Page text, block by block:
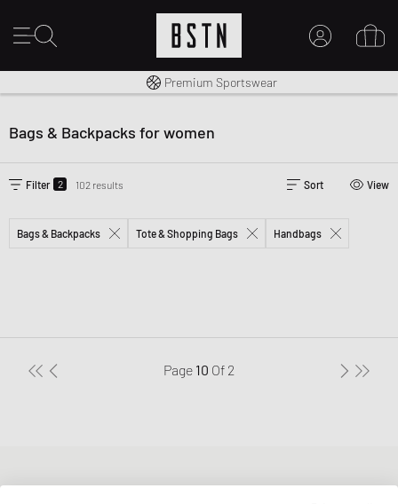
Worldwide Shipping
Premium Sportswear
Bags & Backpacks for women
Filter 2 102 results Sort View
Bags & Backpacks Tote & Shopping Bags Handbags
Page 10 Of 2